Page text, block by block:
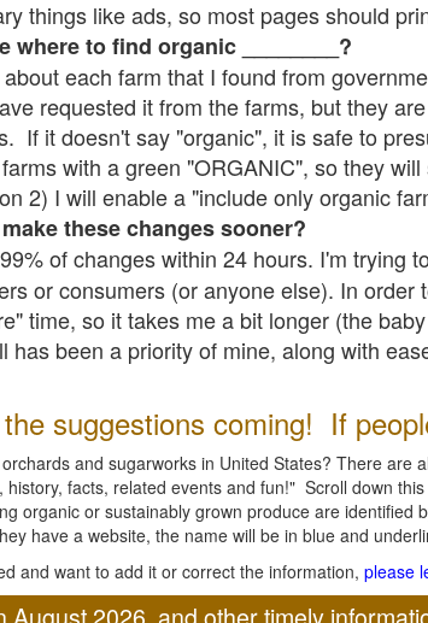
things like ads, so most pages should
where to find organic ________?
each farm that I found from
requested it from the farms, but they
If it doesn't say "organic", it is safe to
with a green "ORGANIC", so they
2) I will enable a "include only organic
these changes sooner?
of changes within 24 hours. I'm trying
or consumers (or anyone else). In
time, so it takes me a bit longer (the
has been a priority of mine, along with
suggestions coming! If
and sugarworks in United States? There are
facts, related events and fun!" Scroll down
organic or sustainably grown produce are identified
have a website, the name will be in blue and
and want to add it or correct the information, please